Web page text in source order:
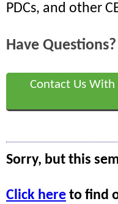
PDCs, and other
Have Questions?
Contact Us
Sorry, but this
Click here to find